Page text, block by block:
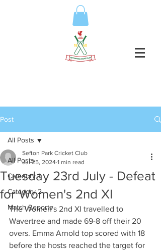
Post
All Posts
Category 1
Category 2
Match Reports
All Posts
Tuesday 23rd July - Defeat
for Women's 2nd XI
Sefton Park Cricket Club
Jul 25, 2024 1 min read
The Women's 2nd XI travelled to
Wavertree and made 69-8 off their 20
overs. Emma Arnold top scored with 18
before the hosts reached the target for